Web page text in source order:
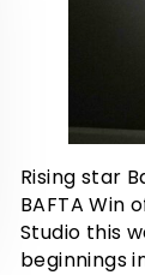
Rising star
BAFTA Win
Studio this
beginnings